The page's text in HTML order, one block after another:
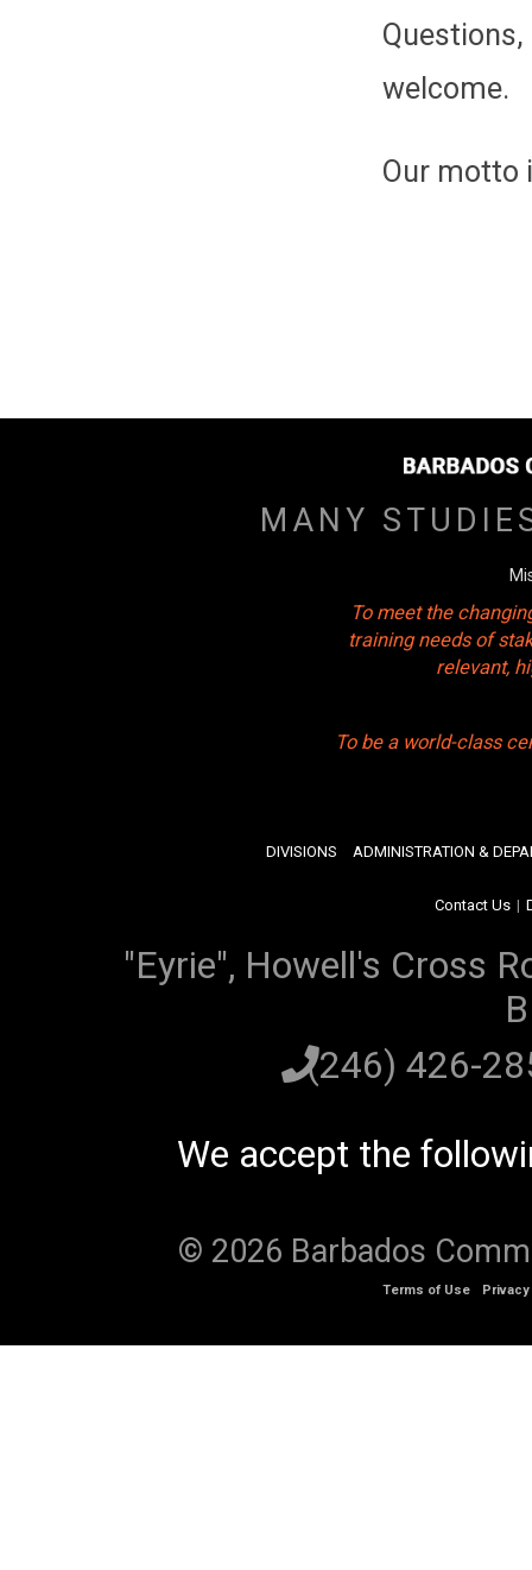
welcome.
Our motto
MANY
To meet the
training needs of
relevant,
To be a world-class
DIVISIONS ADMINISTRATION &
Contact Us |
"Eyrie", Howell's Cross
(246) 426-
We accept the
© 2026 Barbados
Terms of Use